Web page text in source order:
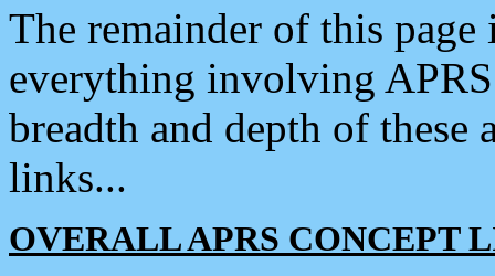
The remainder of this
everything involving
breadth and depth of
links...
OVERALL APRS CONCEPT